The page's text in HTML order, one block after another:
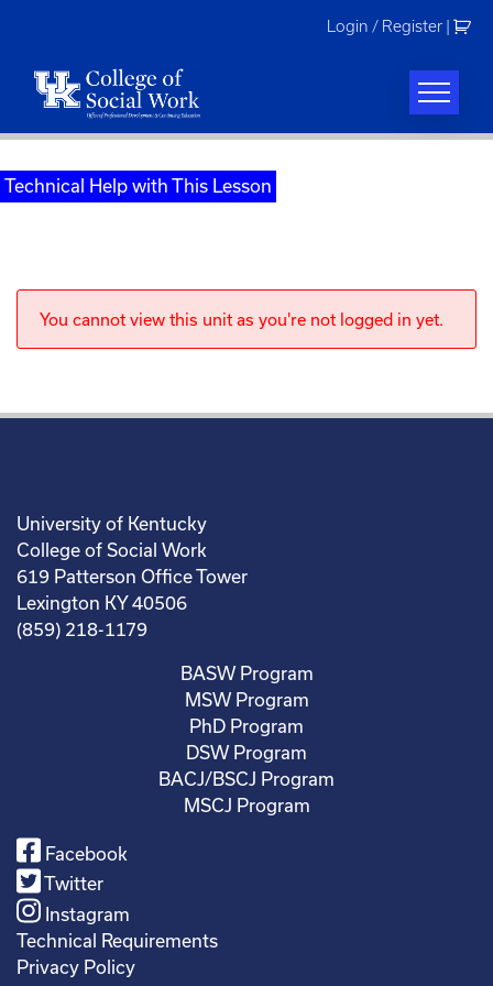
Login / Register
Technical Help with This Lesson
You cannot view this unit as you're not logged in yet.
University of Kentucky
College of Social Work
619 Patterson Office Tower
Lexington KY 40506
(859) 218-1179
BASW Program
MSW Program
PhD Program
DSW Program
BACJ/BSCJ Program
MSCJ Program
Facebook
Twitter
Instagram
Technical Requirements
Privacy Policy